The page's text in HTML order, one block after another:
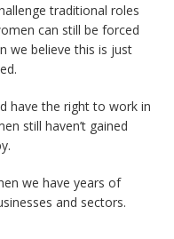
traditional roles
can still be forced
we believe this is just
have the right to work in
still haven’t gained
we haveyears of
and sectors.